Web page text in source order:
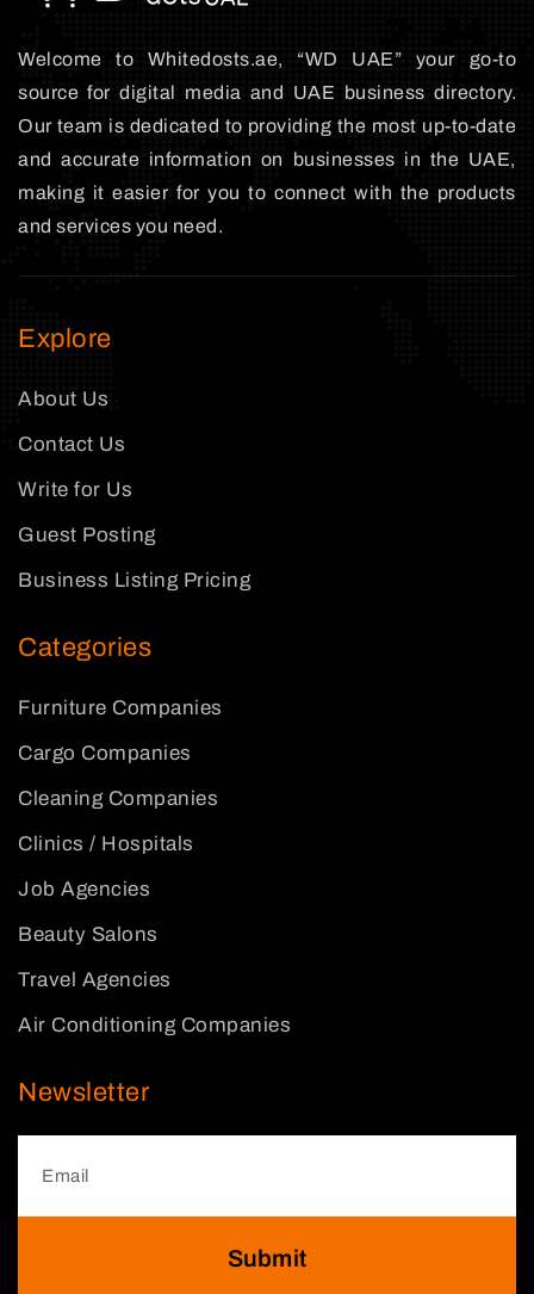
Welcome to Whitedosts.ae, “WD UAE” your go-to
source for digital media and UAE business directory.
Our team is dedicated to providing the most up-to-date
and accurate information on businesses in the UAE,
making it easier for you to connect with the products
and services you need.
Explore
About Us
Contact Us
Write for Us
Guest Posting
Business Listing Pricing
Categories
Furniture Companies
Cargo Companies
Cleaning Companies
Clinics / Hospitals
Job Agencies
Beauty Salons
Travel Agencies
Air Conditioning Companies
Newsletter
Submit